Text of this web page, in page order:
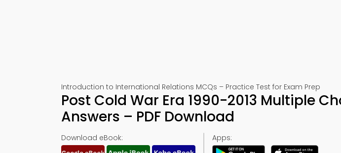
Introduction to International Relations MCQs – Practice Test for Exam Prep
Post Cold War Era 1990-2013 Multiple
Answers – PDF Download
Download eBook: Apps: